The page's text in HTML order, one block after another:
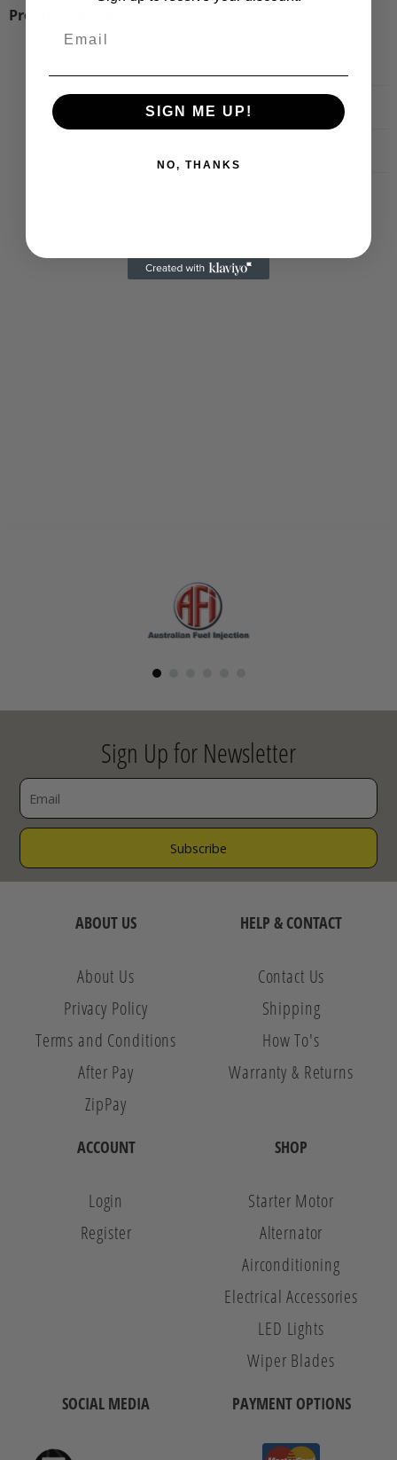
Product Details
Width [cm] 20
Sign Up for Newsletter
ABOUT US
About Us
Privacy Policy
Terms and Conditions
After Pay
ZipPay
HELP & CONTACT
Contact Us
Shipping
How To's
Warranty & Returns
ACCOUNT
Login
Register
SHOP
Starter Motor
Alternator
Airconditioning
Electrical Accessories
LED Lights
Wiper Blades
SOCIAL MEDIA PAYMENT OPTIONS
SIGN ME UP!
NO, THANKS